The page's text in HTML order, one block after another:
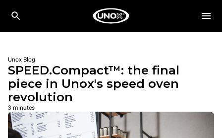
Unox Blog
SPEED.Compact™: the final
piece in Unox's speed oven
revolution
3 minutes